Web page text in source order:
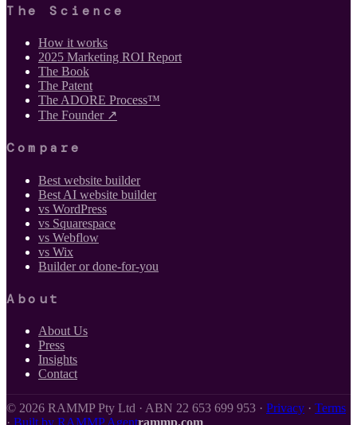
The Science
How it works
2025 Marketing ROI Report
The Book
The Patent
The ADORE Process™
The Founder ↗
Compare
Best website builder
Best AI website builder
vs WordPress
vs Squarespace
vs Webflow
vs Wix
Builder or done-for-you
About
About Us
Press
Insights
Contact
© 2026 RAMMP Pty Ltd · ABN 22 653 699 953 · Privacy · Terms